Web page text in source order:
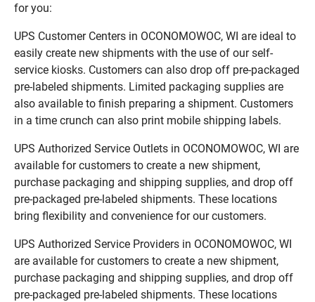
for you:
UPS Customer Centers in OCONOMOWOC, WI are ideal to
easily create new shipments with the use of our self-
service kiosks. Customers can also drop off pre-packaged
pre-labeled shipments. Limited packaging supplies are
also available to finish preparing a shipment. Customers
in a time crunch can also print mobile shipping labels.
UPS Authorized Service Outlets in OCONOMOWOC, WI are
available for customers to create a new shipment,
purchase packaging and shipping supplies, and drop off
pre-packaged pre-labeled shipments. These locations
bring flexibility and convenience for our customers.
UPS Authorized Service Providers in OCONOMOWOC, WI
are available for customers to create a new shipment,
purchase packaging and shipping supplies, and drop off
pre-packaged pre-labeled shipments. These locations